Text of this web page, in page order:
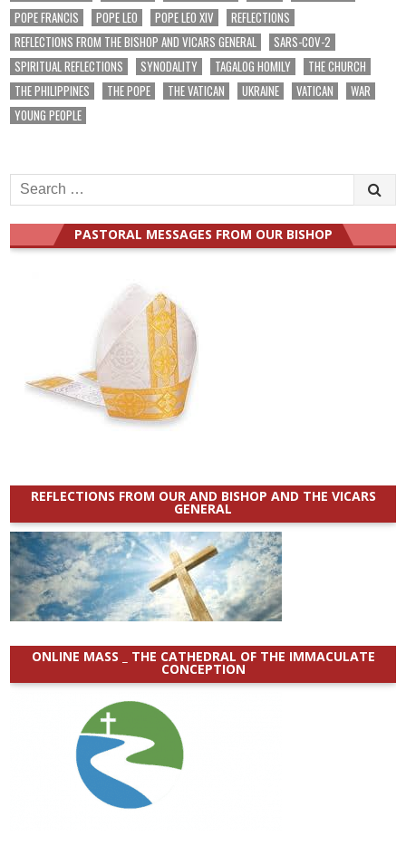
POPE FRANCIS
POPE LEO POPE LEO XIV
REFLECTIONS
REFLECTIONS FROM THE BISHOP AND VICARS GENERAL
SARS-COV-2
SPIRITUAL REFLECTIONS
SYNODALITY TAGALOG HOMILY
THE CHURCH
THE PHILIPPINES
THE POPE THE VATICAN UKRAINE VATICAN
WAR
YOUNG PEOPLE
Search
for:
PASTORAL MESSAGES FROM OUR BISHOP
REFLECTIONS FROM OUR AND BISHOP AND THE VICARS
GENERAL
ONLINE MASS _ THE CATHEDRAL OF THE IMMACULATE
CONCEPTION